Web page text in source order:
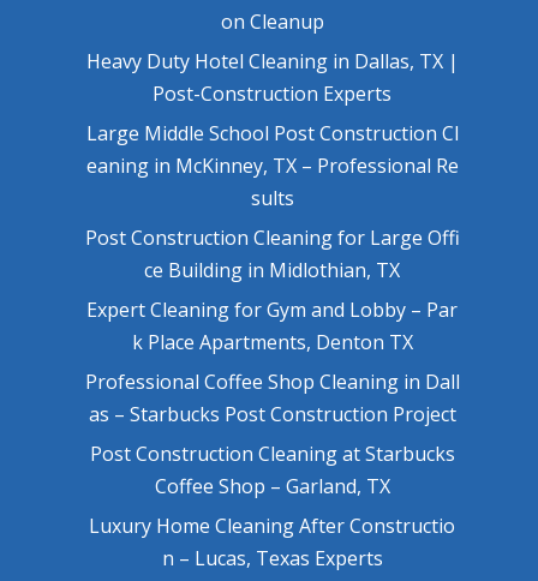
on Cleanup
Heavy Duty Hotel Cleaning in Dallas, TX |
Post-Construction Experts
Large Middle School Post Construction Cl
eaning in McKinney, TX – Professional Re
sults
Post Construction Cleaning for Large Offi
ce Building in Midlothian, TX
Expert Cleaning for Gym and Lobby – Par
k Place Apartments, Denton TX
Professional Coffee Shop Cleaning in Dall
as – Starbucks Post Construction Project
Post Construction Cleaning at Starbucks
Coffee Shop – Garland, TX
Luxury Home Cleaning After Constructio
n – Lucas, Texas Experts